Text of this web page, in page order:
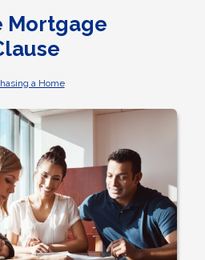
Mortgage
a Home